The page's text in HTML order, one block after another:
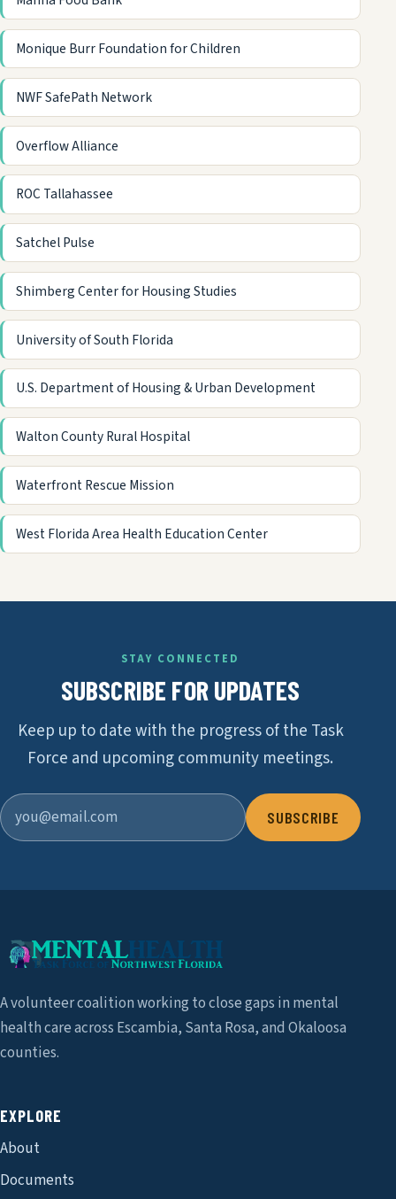
Monique Burr Foundation for Children
NWF SafePath Network
Overflow Alliance
ROC Tallahassee
Satchel Pulse
Shimberg Center for Housing Studies
University of South Florida
U.S. Department of Housing & Urban Development
Walton County Rural Hospital
Waterfront Rescue Mission
West Florida Area Health Education Center
STAY CONNECTED
SUBSCRIBE FOR UPDATES
Keep up to date with the progress of the Task
Force and upcoming community meetings.
SUBSCRIBE
A volunteer coalition working to close gaps in mental
health care across Escambia, Santa Rosa, and Okaloosa
counties.
EXPLORE
About
Documents